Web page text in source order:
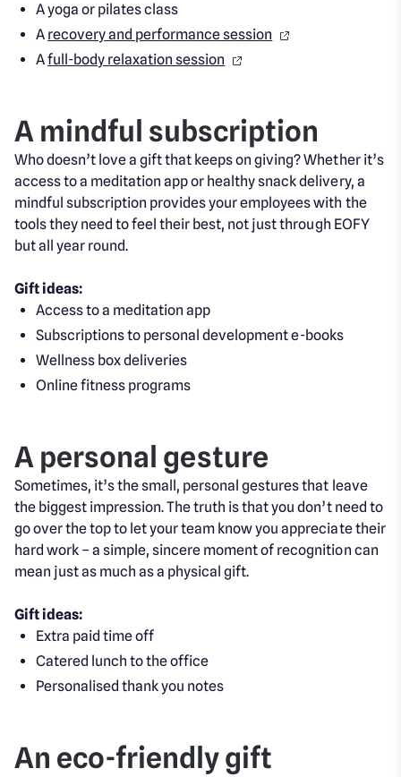
A yoga or pilates class
A recovery and performance session
Afull-body relaxation session
A mindful subscription
Who doesn’t love a gift that keeps on giving? Whether it’s
access to a meditation app or healthy snack delivery, a
mindful subscription provides your employees with the
tools they need to feel their best, not just through EOFY
but all year round.
Gift ideas:
Access to a meditation app
Subscriptions to personal development e-books
Wellness box deliveries
Online fitness programs
A personal gesture
Sometimes, it’s the small, personal gestures that leave
the biggest impression. The truth is that you don’t need to
go over the top to let your team know you appreciate their
hard work – a simple, sincere moment of recognition can
mean just as much as a physical gift.
Gift ideas:
Extra paid time off
Catered lunch to the office
Personalised thank you notes
An eco-friendly gift